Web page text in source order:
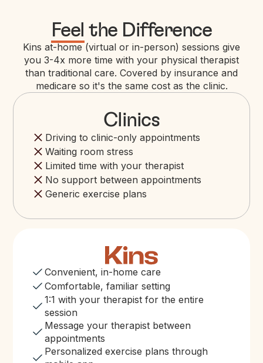
Feel the Difference
Kins at-home (virtual or in-person) sessions give
you 3-4x more time with your physical therapist
than traditional care. Covered by insurance and
medicare so it's the same cost as the clinic.
Clinics
Driving to clinic-only appointments
Waiting room stress
Limited time with your therapist
No support between appointments
Generic exercise plans
Convenient, in-home care
Comfortable, familiar setting
1:1 with your therapist for the entire
session
Message your therapist between
appointments
Personalized exercise plans through